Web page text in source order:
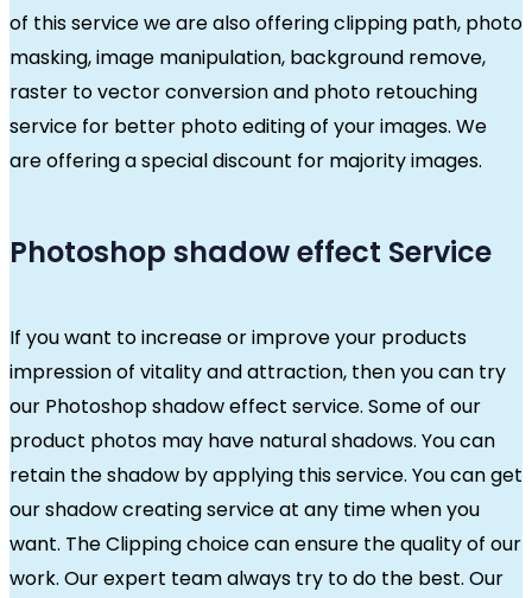
of this service we are also offering clipping path, photo
masking, image manipulation, background remove,
raster to vector conversion and photo retouching
service for better photo editing of your images. We
are offering a special discount for majority images.
Photoshop shadow effect Service
If you want to increase or improve your products
impression of vitality and attraction, then you can try
our Photoshop shadow effect service. Some of our
product photos may have natural shadows. You can
retain the shadow by applying this service. You can get
our shadow creating service at any time when you
want. The Clipping choice can ensure the quality of our
work. Our expert team always try to do the best. Our